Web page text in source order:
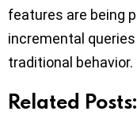
features are being
incremental
traditional behavior.
Related Posts: